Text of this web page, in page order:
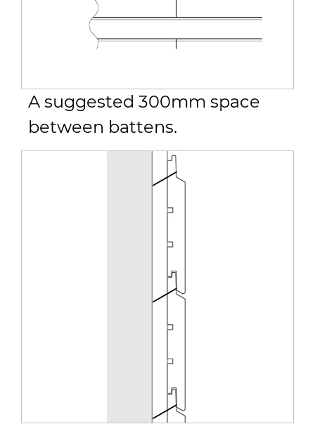
A suggested 300mm space
between battens.